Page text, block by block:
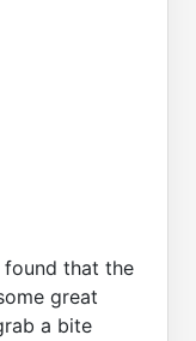
that the
great
a bite